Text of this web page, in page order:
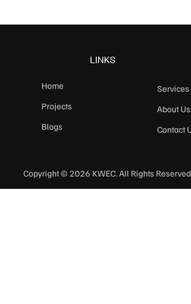
Home
Projects
Blogs
LINKS
Services
About Us
Contact
Copyright © 2026 KWEC. All Rights